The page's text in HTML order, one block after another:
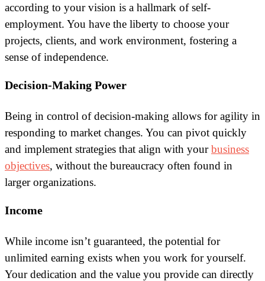
according to your vision is a hallmark of self-
employment. You have the liberty to choose your
projects, clients, and work environment, fostering a
sense of independence.
Decision-Making Power
Being in control of decision-making allows for agility in
responding to market changes. You can pivot quickly
and implement strategies that align with yourbusiness
objectives, without the bureaucracy often found in
larger organizations.
Income
While income isn’t guaranteed, the potential for
unlimited earning exists when you work for yourself.
Your dedication and the value you provide can directly